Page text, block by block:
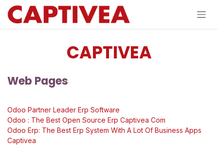
Se rendre au contenu
CAPTIVEA
Web Pages
Odoo Partner Leader Erp Software
Odoo : The Best Open Source Erp Captivea Com
Odoo Erp: The Best Erp System With A Lot Of Business Apps
Captivea